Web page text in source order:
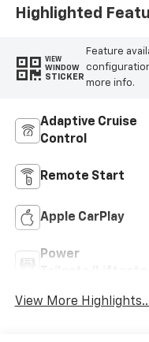
Highlighted
VIEW
WINDOW
STICKER
Feature
more info.
Adaptive Cruise
Control
Remote Start
Apple CarPlay
Power
View More